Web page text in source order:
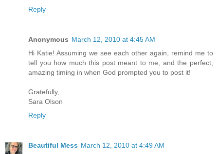
Reply
Anonymous March 12, 2010 at 4:45 AM
Hi Katie! Assuming we see each other again, remind me to
tell you how much this post meant to me, and the perfect,
amazing timing in when God prompted you to post it!
Gratefully,
Sara Olson
Reply
Beautiful Mess March 12, 2010 at 4:49 AM